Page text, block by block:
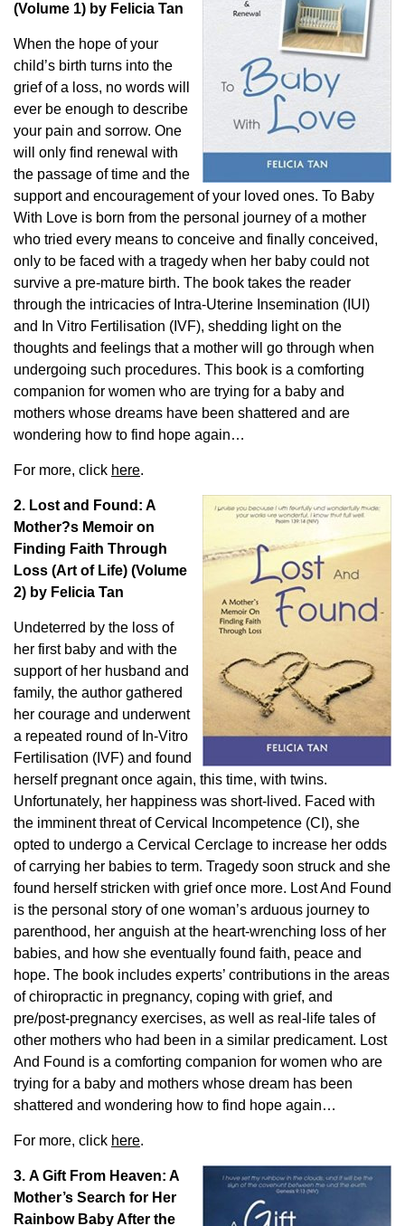
(Volume 1) by Felicia Tan
When the hope of your
child’s birth turns into the
grief of a loss, no words will
ever be enough to describe
your pain and sorrow. One
will only find renewal with
the passage of time and the
support and encouragement of your loved ones. To Baby
With Love is born from the personal journey of a mother
who tried every means to conceive and finally conceived,
only to be faced with a tragedy when her baby could not
survive a pre-mature birth. The book takes the reader
through the intricacies of Intra-Uterine Insemination (IUI)
and In Vitro Fertilisation (IVF), shedding light on the
thoughts and feelings that a mother will go through when
undergoing such procedures. This book is a comforting
companion for women who are trying for a baby and
mothers whose dreams have been shattered and are
wondering how to find hope again…
For more, click here.
2. Lost and Found: A
Mother?s Memoir on
Finding Faith Through
Loss (Art of Life) (Volume
2) by Felicia Tan
Undeterred by the loss of
her first baby and with the
support of her husband and
family, the author gathered
her courage and underwent
a repeated round of In-Vitro
Fertilisation (IVF) and found
herself pregnant once again, this time, with twins.
Unfortunately, her happiness was short-lived. Faced with
the imminent threat of Cervical Incompetence (CI), she
opted to undergo a Cervical Cerclage to increase her odds
of carrying her babies to term. Tragedy soon struck and she
found herself stricken with grief once more. Lost And Found
is the personal story of one woman’s arduous journey to
parenthood, her anguish at the heart-wrenching loss of her
babies, and how she eventually found faith, peace and
hope. The book includes experts’ contributions in the areas
of chiropractic in pregnancy, coping with grief, and
pre/post-pregnancy exercises, as well as real-life tales of
other mothers who had been in a similar predicament. Lost
And Found is a comforting companion for women who are
trying for a baby and mothers whose dream has been
shattered and wondering how to find hope again…
For more, click here.
3. A Gift From Heaven: A
Mother’s Search for Her
Rainbow Baby After the